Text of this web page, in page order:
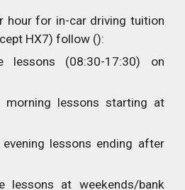
hour for in-car driving tuition
HX7) follow ():
lessons (08:30-17:30) on
lessons starting at
lessons ending after
at weekends/bank